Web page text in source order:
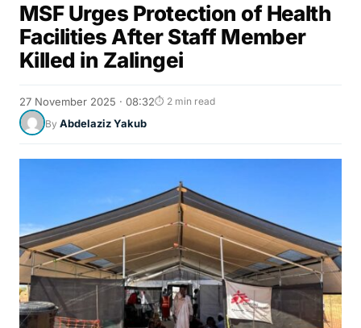
MSF Urges Protection of Health
Facilities After Staff Member
Killed in Zalingei
27 November 2025 · 08:32⏱ 2 min read
By Abdelaziz Yakub